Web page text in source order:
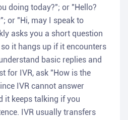
doing today?"; or "Hello?
or "Hi, may I speak to
asks you a short question
it hangs up if it encounters
basic replies and
for IVR, ask "How is the
IVR cannot answer
it keeps talking if you
IVR usually transfers